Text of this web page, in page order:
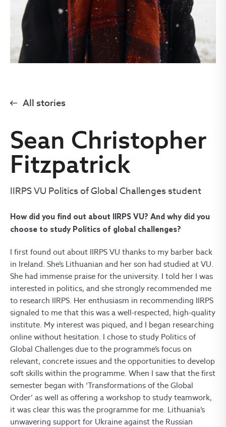
All stories
Sean Christopher
Fitzpatrick
IIRPS VU Politics of Global Challenges student
How did you find out about IIRPS VU? And why did you
choose to study Politics of global challenges?
I first found out about IIRPS VU thanks to my barber back
in Ireland. She’s Lithuanian and her son had studied at VU.
She had immense praise for the university. I told her I was
interested in politics, and she strongly recommended me
to research IIRPS. Her enthusiasm in recommending IIRPS
signaled to me that this was a well-respected, high-quality
institute. My interest was piqued, and I began researching
online without hesitation. I chose to study Politics of
Global Challenges due to the programme’s focus on
relevant, concrete issues and the opportunities to develop
soft skills within the programme. When I saw that the first
semester began with ‘Transformations of the Global
Order’ as well as offering a workshop to study teamwork,
it was clear this was the programme for me. Lithuania’s
unwavering support for Ukraine against the Russian